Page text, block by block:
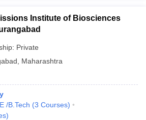
Institute of Biosciences
Private
Maharashtra
/B.Tech (3 Courses)
)